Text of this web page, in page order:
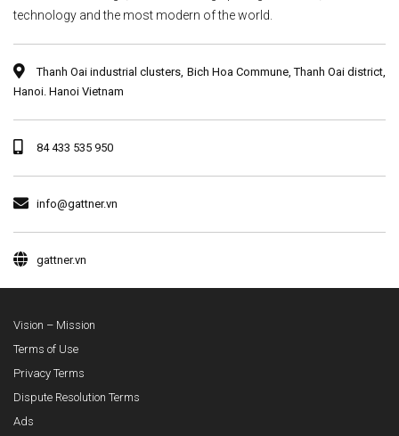
technology and the most modern of the world.
Thanh Oai industrial clusters, Bich Hoa Commune, Thanh Oai district,
Hanoi. Hanoi Vietnam
84 433 535 950
info@gattner.vn
gattner.vn
Vision – Mission
Terms of Use
Privacy Terms
Dispute Resolution Terms
Ads